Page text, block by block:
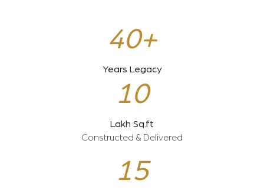
40+
Years Legacy
10
Lakh Sq.ft
Constructed & Delivered
15